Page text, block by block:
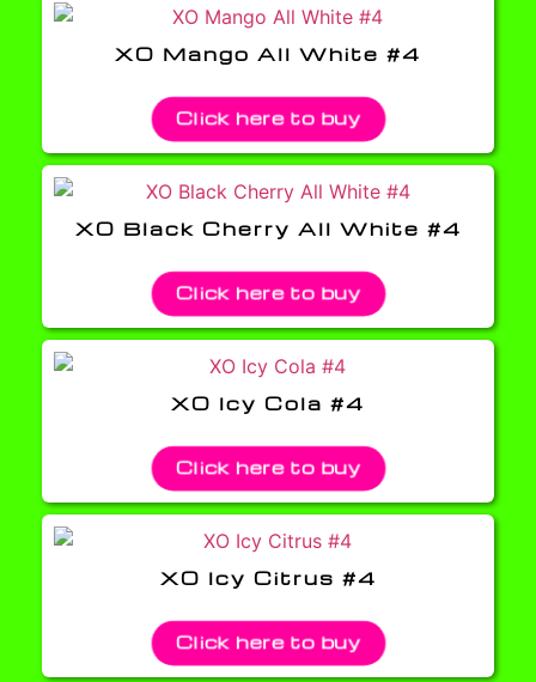
XO Mango All White #4
Click here to buy
XO Black Cherry All White #4
Click here to buy
XO Icy Cola #4
Click here to buy
XO Icy Citrus #4
Click here to buy